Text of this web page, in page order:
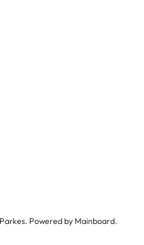
Powered by Mainboard.